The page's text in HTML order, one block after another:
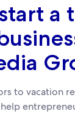
a
to vacation